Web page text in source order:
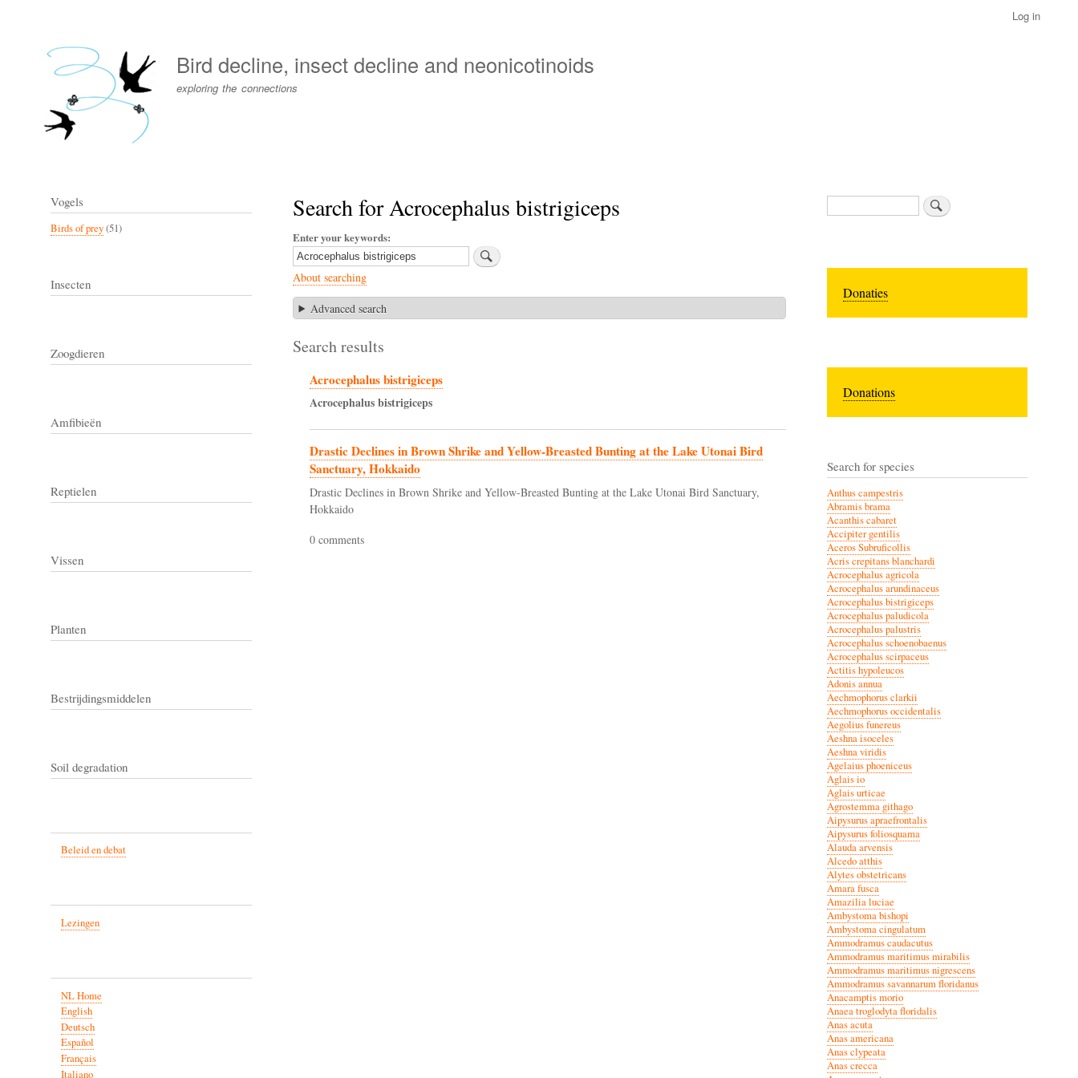
content
menu
Log in
Bird decline, insect decline and neonicotinoids
exploring the connections
Search for Acrocephalus bistrigiceps
Enter your keywords
About searching
Advanced search
Search results
Acrocephalus bistrigiceps
Acrocephalus bistrigiceps
Drastic Declines in Brown Shrike and Yellow-Breasted Bunting at the Lake Utonai Bird
Sanctuary, Hokkaido
Drastic Declines in Brown Shrike and Yellow-Breasted Bunting at the Lake Utonai Bird Sanctuary,
Hokkaido
0 comments
Vogels
Birds of prey(51)
Insecten
Zoogdieren
Amfibieën
Reptielen
Vissen
Planten
Bestrijdingsmiddelen
Soil degradation
Beleid en debat
Lezingen
NL Home
English
Deutsch
Español
Français
Italiano
Search
Donaties
Donations
Search for species
Anthus campestris
Abramis brama
Acanthis cabaret
Accipiter gentilis
Aceros Subruficollis
Acris crepitans blanchardi
Acrocephalus agricola
Acrocephalus arundinaceus
Acrocephalus bistrigiceps
Acrocephalus paludicola
Acrocephalus palustris
Acrocephalus schoenobaenus
Acrocephalus scirpaceus
Actitis hypoleucos
Adonis annua
Aechmophorus clarkii
Aechmophorus occidentalis
Aegolius funereus
Aeshna isoceles
Aeshna viridis
Agelaius phoeniceus
Aglais io
Aglais urticae
Agrostemma githago
Aipysurus apraefrontalis
Aipysurus foliosquama
Alauda arvensis
Alcedo atthis
Alytes obstetricans
Amara fusca
Amazilia luciae
Ambystoma bishopi
Ambystoma cingulatum
Ammodramus caudacutus
Ammodramus maritimus mirabilis
Ammodramus maritimus nigrescens
Ammodramus savannarum floridanus
Anacamptis morio
Anaea troglodyta floridalis
Anas acuta
Anas americana
Anas clypeata
Anas crecca